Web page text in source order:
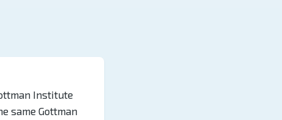
Institute
same Gottman